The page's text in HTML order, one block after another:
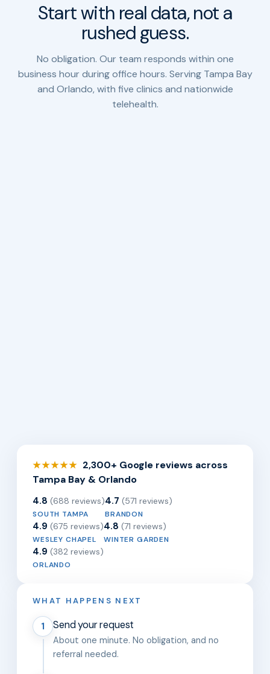
Start with real data, not a
rushed guess.
No obligation. Our team responds within one
business hour during office hours. Serving Tampa Bay
and Orlando, with five clinics and nationwide
telehealth.
★★★★★ 2,300+ Google reviews across
Tampa Bay & Orlando
4.8 (688 reviews)
SOUTH TAMPA
4.7 (571 reviews)
BRANDON
4.9 (675 reviews)
WESLEY CHAPEL
4.8 (71 reviews)
WINTER GARDEN
4.9 (382 reviews)
ORLANDO
WHAT HAPPENS NEXT
1 Send your request
About one minute. No obligation, and no
referral needed.